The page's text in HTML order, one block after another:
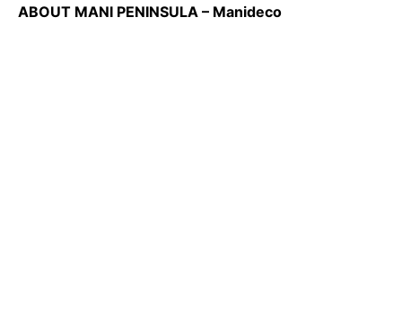
ABOUT MANI PENINSULA – Manideco